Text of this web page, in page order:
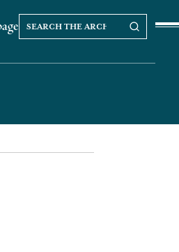
Search our Archives
Search
the
archives